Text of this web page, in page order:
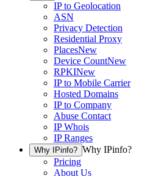
IP to Geolocation
ASN
Privacy Detection
Residential Proxy
PlacesNew
Device CountNew
RPKINew
IP to Mobile Carrier
Hosted Domains
IP to Company
Abuse Contact
IP Whois
IP Ranges
Why IPinfo? Why IPinfo?
Pricing
About Us